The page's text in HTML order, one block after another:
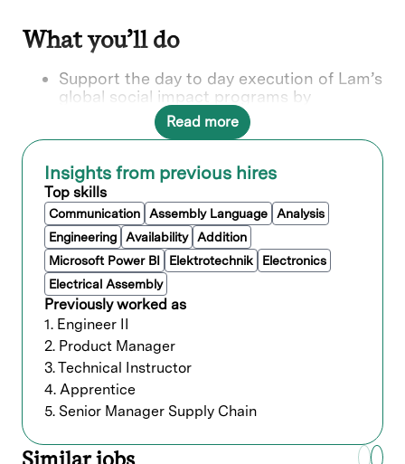
What you’ll do
Support the day to day execution of Lam’s
global social impact programs by
completing assigned operational,
administrative, and reporting tasks within
Manage social impact data and reporting
activities, including:
Sending post event surveys to
nonprofit partners
Collecting, validating, and storing
impact data in a central repository
Supporting administration of impact
tracking and measurement tools
Pulling data and supporting written
inputs for award submissions using
provided frameworks
Administer Benevity and volunteer
infrastructure, including:
Ensuring events are approved and
required waivers are completed
Supporting general event logistics
and volunteer readiness
Read more
Insights from previous hires
Top skills
Communication Assembly Language
Analysis
Engineering
Availability
Addition
Microsoft Power BI
Elektrotechnik
Electronics
Electrical Assembly
Previously worked as
1. Engineer II
2. Product Manager
3. Technical Instructor
4. Apprentice
5. Senior Manager Supply Chain